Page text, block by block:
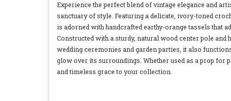
Experience the perfect blend of vintage elegance and
sanctuary of style. Featuring a delicate, ivory-toned
is adorned with handcrafted earthy-orange tassels that
Constructed with a sturdy, natural wood center pole
wedding ceremonies and garden parties, it also
glow over its surroundings. Whether used as a prop for
and timeless grace to your collection.